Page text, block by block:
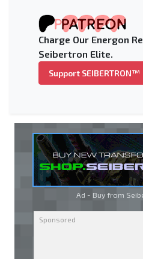
Charge Our Energon
Seibertron Elite.
Support SEIBERTRON™
Ad - Buy from